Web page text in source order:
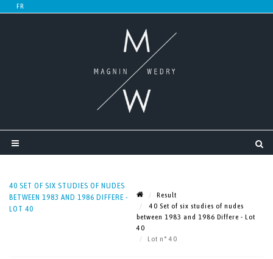
40 SET OF SIX STUDIES OF NUDES
BETWEEN 1983 AND 1986 DIFFERE -
LOT 40
Result
40 Set of six studies of nudes
between 1983 and 1986 Differe - Lot
40
Lot n° 40